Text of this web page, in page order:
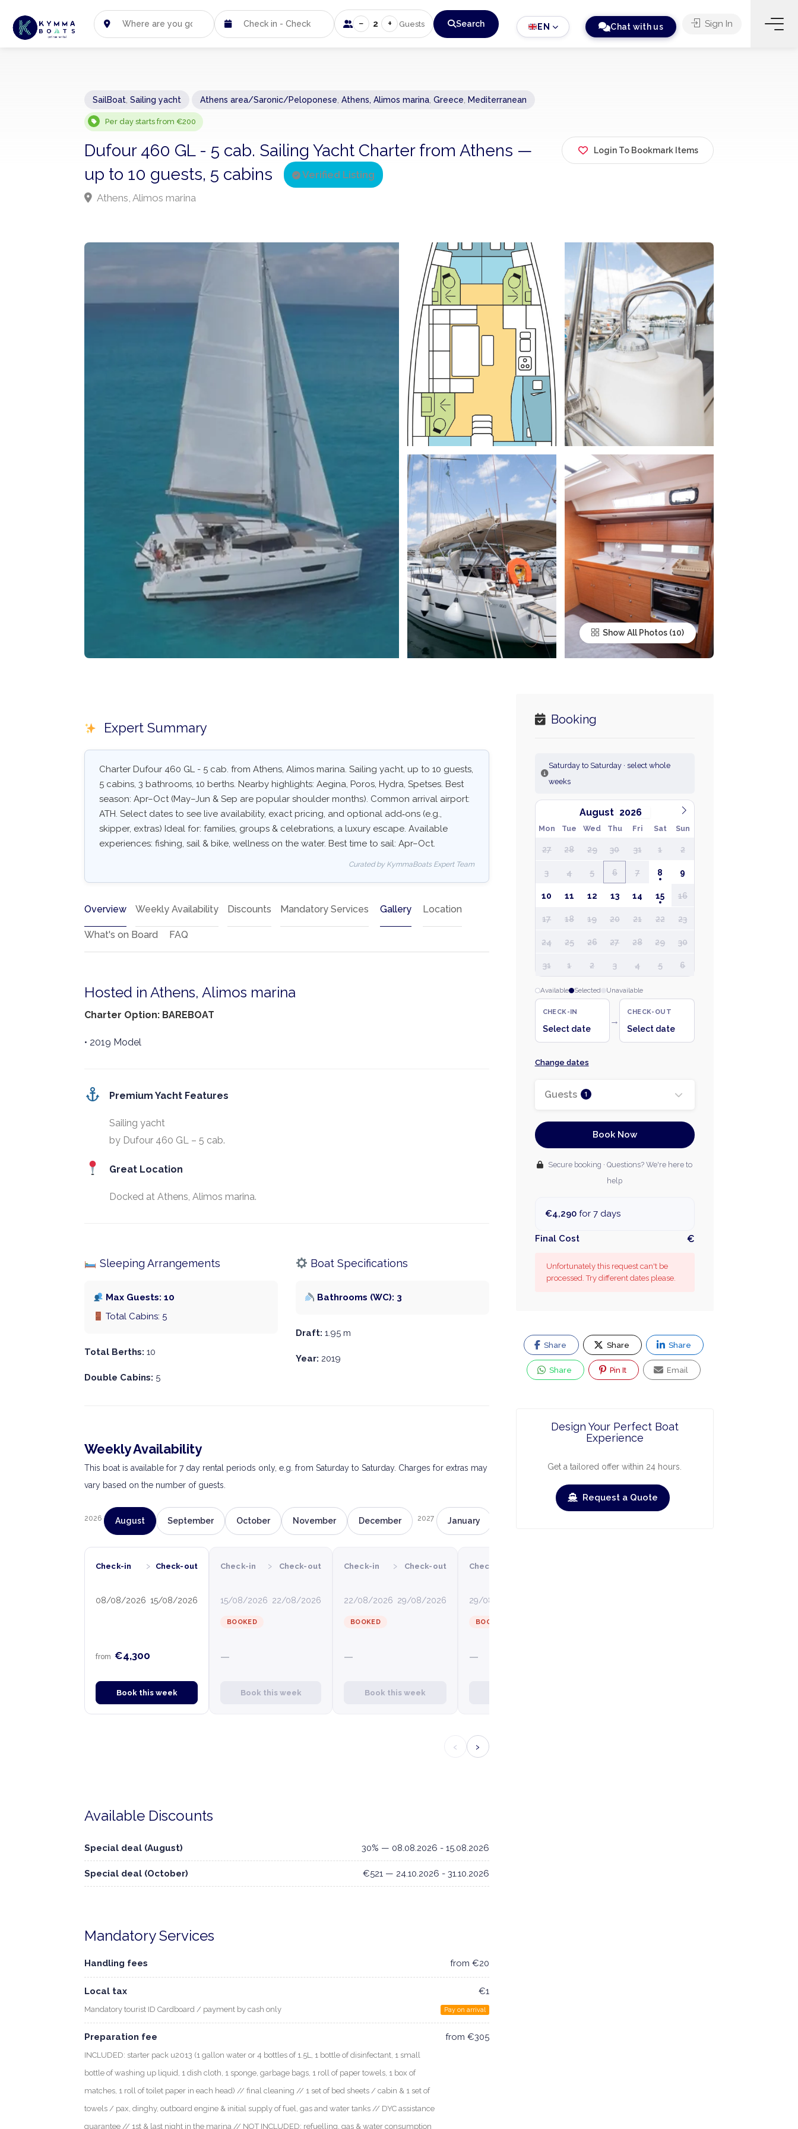
− 2 + Guests Search EN Chat with us Sign In
SailBoat Sailing yacht Athens area/Saronic/Peloponese Athens, Alimos marina Greece Mediterranean
Per day starts from €200
Dufour 460 GL - 5 cab. Sailing Yacht Charter from Athens —
up to 10 guests, 5 cabins
Verified Listing
Athens, Alimos marina
Login To Bookmark Items
Show All Photos
Expert Summary
Charter Dufour 460 GL - 5 cab. from Athens, Alimos marina. Sailing yacht, up to 10 guests,
5 cabins, 3 bathrooms, 10 berths. Nearby highlights: Aegina, Poros, Hydra, Spetses. Best
season: Apr–Oct (May–Jun & Sep are popular shoulder months). Common arrival airport:
ATH. Select dates to see live availability, exact pricing, and optional add‑ons (e.g.,
skipper, extras) Ideal for: families, groups & celebrations, a luxury escape. Available
experiences: fishing, sail & bike, wellness on the water. Best time to sail: Apr–Oct.
Curated by KymmaBoats Expert Team
Overview Weekly Availability Discounts Mandatory Services Gallery Location
What's on Board FAQ
Hosted in Athens, Alimos marina
Charter Option: BAREBOAT
• 2019 Model
Premium Yacht Features
Sailing yacht
by Dufour 460 GL – 5 cab.
Great Location
Docked at Athens, Alimos marina.
Sleeping Arrangements
Max Guests: 10
Total Cabins: 5
Total Berths: 10
Double Cabins: 5
Boat Specifications
Bathrooms (WC): 3
Draft: 1.95 m
Year: 2019
Weekly Availability
This boat is available for 7 day rental periods only, e.g. from Saturday to Saturday. Charges for extras may
vary based on the number of guests.
2026 August September October November December 2027 January
Check-in
08/08/2026
› Check-out
15/08/2026
from €4,300
Book this week
Check-in
15/08/2026
› Check-out
22/08/2026
BOOKED
—
Book this week
Check-in
22/08/2026
› Check-out
29/08/2026
BOOKED
—
Book this week
Check-in
29/08/2026
BOOKED
—
‹ ›
Available Discounts
Special deal (August) 30% — 08.08.2026 - 15.08.2026
Special deal (October) €521 — 24.10.2026 - 31.10.2026
Mandatory Services
Handling fees from €20
Local tax
Mandatory tourist ID Cardboard / payment by cash only
€1
Pay on arrival
Preparation fee
INCLUDED: starter pack u2013 (1 gallon water or 4 bottles of 1.5L, 1 bottle of disinfectant, 1 small
bottle of washing up liquid, 1 dish cloth, 1 sponge, garbage bags, 1 roll of paper towels, 1 box of
matches, 1 roll of toilet paper in each head) // final cleaning // 1 set of bed sheets / cabin & 1 set of
towels / pax, dinghy, outboard engine & initial supply of fuel, gas and water tanks // DYC assistance
guarantee // 1st & last night in the marina // NOT INCLUDED: refuelling, gas & water consumption
from €305
Booking
Saturday to Saturday · select whole
weeks
August
Mon Tue Wed Thu Fri Sat Sun
27 28 29 30 31 1 2
3 4 5 6 7 8 9
10 11 12 13 14 15 16
17 18 19 20 21 22 23
24 25 26 27 28 29 30
31 1 2 3 4 5 6
Available Selected Unavailable
CHECK-IN
Select date
→
CHECK-OUT
Select date
Change dates
Guests 1
Book Now
Secure booking · Questions? We're here to
help
€4,290for 7 days
Final Cost €
Unfortunately this request can't be
processed. Try different dates please.
Share Share Share
Share Pin It Email
Design Your Perfect Boat
Experience
Get a tailored offer within 24 hours.
Request a Quote